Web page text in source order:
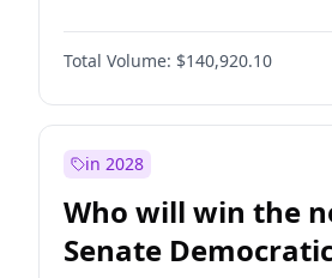
Total Volume: $140,920.10
in 2028
Who will win the
Senate